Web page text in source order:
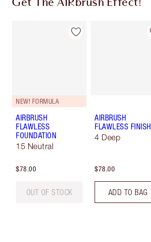
Get The AIRbrush Effect!
NEW! FORMULA
AIRBRUSH
FLAWLESS
FOUNDATION
15 Neutral
$78.00
OUT OF STOCK
AIRBRUSH
FLAWLESS FINISH
4 Deep
$78.00
ADD TO BAG